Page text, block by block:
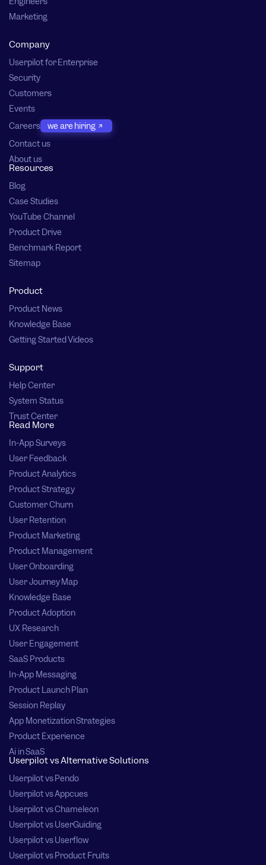
Marketing
Company
Userpilot for Enterprise
Security
Customers
Events
Careers
we are hiring
Contact us
About us
Resources
Blog
Case Studies
YouTube Channel
Product Drive
Benchmark Report
Sitemap
Product
Product News
Knowledge Base
Getting Started Videos
Support
Help Center
System Status
Trust Center
Read More
In-App Surveys
User Feedback
Product Analytics
Product Strategy
Customer Churn
User Retention
Product Marketing
Product Management
User Onboarding
User Journey Map
Knowledge Base
Product Adoption
UX Research
User Engagement
SaaS Products
In-App Messaging
Product Launch Plan
Session Replay
App Monetization Strategies
Product Experience
Ai in SaaS
Userpilot vs Alternative Solutions
Userpilot vs Pendo
Userpilot vs Appcues
Userpilot vs Chameleon
Userpilot vs UserGuiding
Userpilot vs Userflow
Userpilot vs Product Fruits